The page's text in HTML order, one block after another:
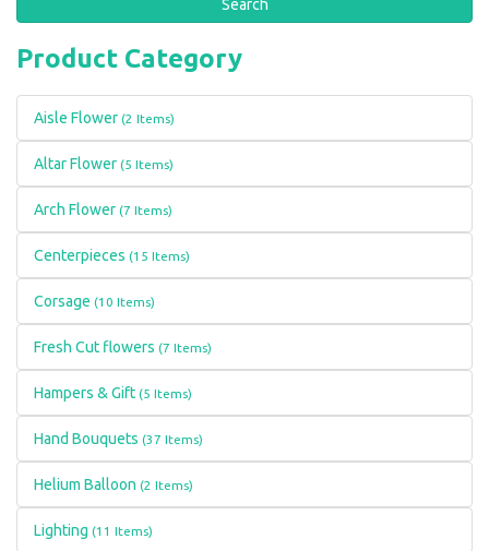
Product Category
Aisle Flower (2 Items)
Altar Flower (5 Items)
Arch Flower (7 Items)
Centerpieces (15 Items)
Corsage (10 Items)
Fresh Cut flowers (7 Items)
Hampers & Gift (5 Items)
Hand Bouquets (37 Items)
Helium Balloon (2 Items)
Lighting (11 Items)